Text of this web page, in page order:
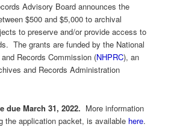
Advisory Board announces the
$500 and $5,000 to archival
to preserve and/or provide access to
The grants are funded by the National
Records Commission (NHPRC), an
and Records Administration
due March 31, 2022. More information
the application packet, is available here.